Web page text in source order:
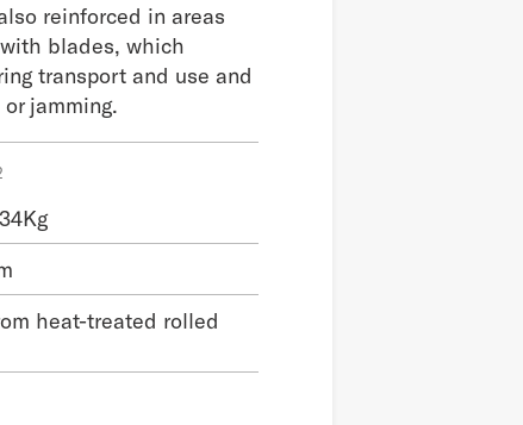
reinforced in areas
blades, which
transport and use and
jamming.
heat-treated rolled